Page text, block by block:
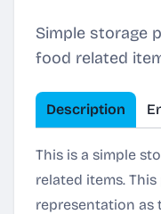
Simple storage
food related
Description
This is a simple
related items.
representation as